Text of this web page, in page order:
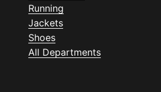
Running
Jackets
Shoes
All Departments